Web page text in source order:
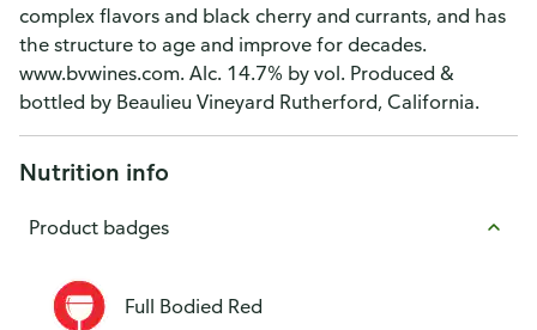
complex flavors and black cherry and currants, and has
the structure to age and improve for decades.
www.bvwines.com. Alc. 14.7% by vol. Produced &
bottled by Beaulieu Vineyard Rutherford, California.
Nutrition info
Product badges
Full Bodied Red